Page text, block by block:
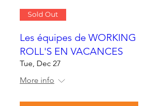
Sold Out
Les équipes de WORKING
ROLL'S EN VACANCES
Tue, Dec 27
More info